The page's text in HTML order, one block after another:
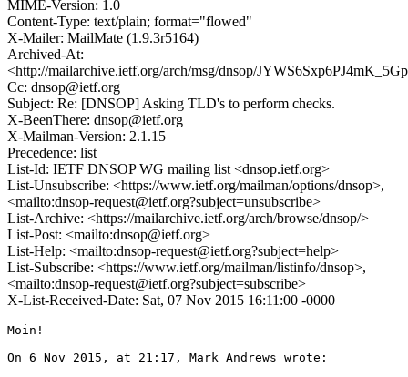
MIME-Version: 1.0
Content-Type: text/plain; format="flowed"
X-Mailer: MailMate (1.9.3r5164)
Archived-At:
<http://mailarchive.ietf.org/arch/msg/dnsop/
Cc: dnsop@ietf.org
Subject: Re: [DNSOP] Asking TLD's to perform checks.
X-BeenThere: dnsop@ietf.org
X-Mailman-Version: 2.1.15
Precedence: list
List-Id: IETF DNSOP WG mailing list <dnsop.ietf.org>
List-Unsubscribe: <https://www.ietf.org/mailman/options/dnsop>,
<mailto:dnsop-request@ietf.org?subject=unsubscribe>
List-Archive: <https://mailarchive.ietf.org/arch/browse/dnsop/>
List-Post: <mailto:dnsop@ietf.org>
List-Help: <mailto:dnsop-request@ietf.org?subject=help>
List-Subscribe: <https://www.ietf.org/mailman/listinfo/dnsop>,
<mailto:dnsop-request@ietf.org?subject=subscribe>
X-List-Received-Date: Sat, 07 Nov 2015 16:11:00 -0000
Moin!
On 6 Nov 2015, at 21:17, Mark Andrews wrote: